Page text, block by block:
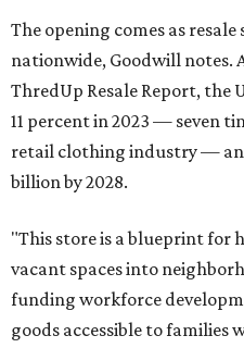
The opening comes as
nationwide, Goodwill notes.
ThredUp Resale Report, the
11 percent in 2023 — seven
retail clothing industry —
billion by 2028.
"This store is a blueprint for
vacant spaces into
funding workforce
goods accessible to families